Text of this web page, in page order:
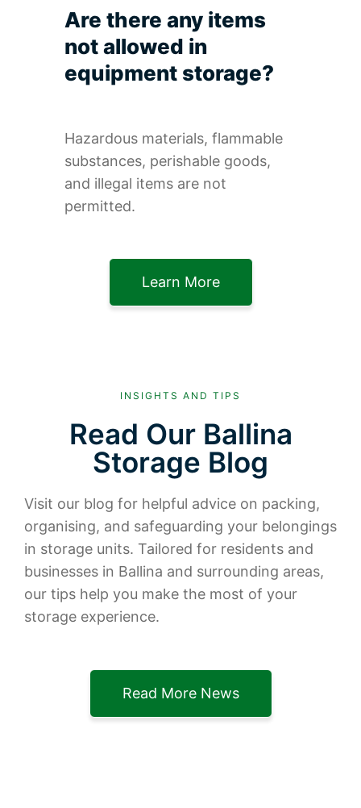
Are there any items
not allowed in
equipment storage?
Hazardous materials, flammable
substances, perishable goods,
and illegal items are not
permitted.
Learn More
INSIGHTS AND TIPS
Read Our Ballina
Storage Blog
Visit our blog for helpful advice on packing,
organising, and safeguarding your belongings
in storage units. Tailored for residents and
businesses in Ballina and surrounding areas,
our tips help you make the most of your
storage experience.
Read More News